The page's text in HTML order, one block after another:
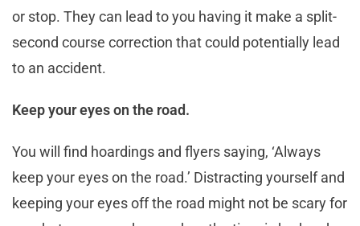
or stop. They can lead to you having it make a split-
second course correction that could potentially lead
to an accident.
Keep your eyes on the road.
You will find hoardings and flyers saying, ‘Always
keep your eyes on the road.’ Distracting yourself and
keeping your eyes off the road might not be scary for